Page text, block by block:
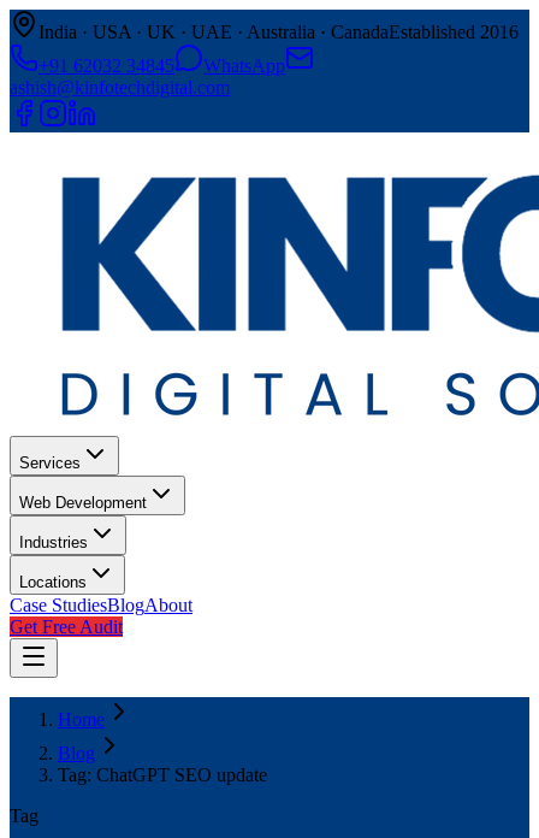
India · USA · UK · UAE · Australia · CanadaEstablished 2016
+91 62032 34845
WhatsApp
ashish@kinfotechdigital.com
Services
Web Development
Industries
Locations
Case StudiesBlogAbout
Get Free Audit
Home
Blog
Tag: ChatGPT SEO update
Tag